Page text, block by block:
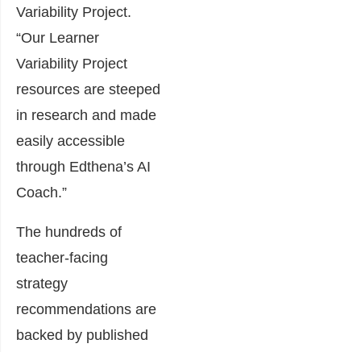
Variability Project.
“Our Learner
Variability Project
resources are steeped
in research and made
easily accessible
through Edthena’s AI
Coach.”
The hundreds of
teacher-facing
strategy
recommendations are
backed by published